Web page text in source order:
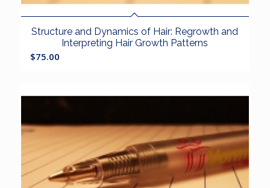
Structure and Dynamics of Hair: Regrowth and
Interpreting Hair Growth Patterns
$75.00